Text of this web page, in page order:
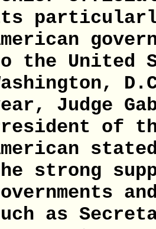
the United
Judge
of
strong
as